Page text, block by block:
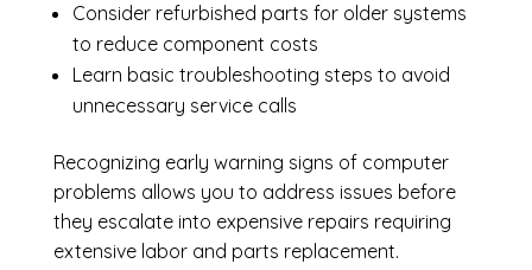
Consider refurbished parts for older systems
to reduce component costs
Learn basic troubleshooting steps to avoid
unnecessary service calls
Recognizing early warning signs of computer
problems allows you to address issues before
they escalate into expensive repairs requiring
extensive labor and parts replacement.